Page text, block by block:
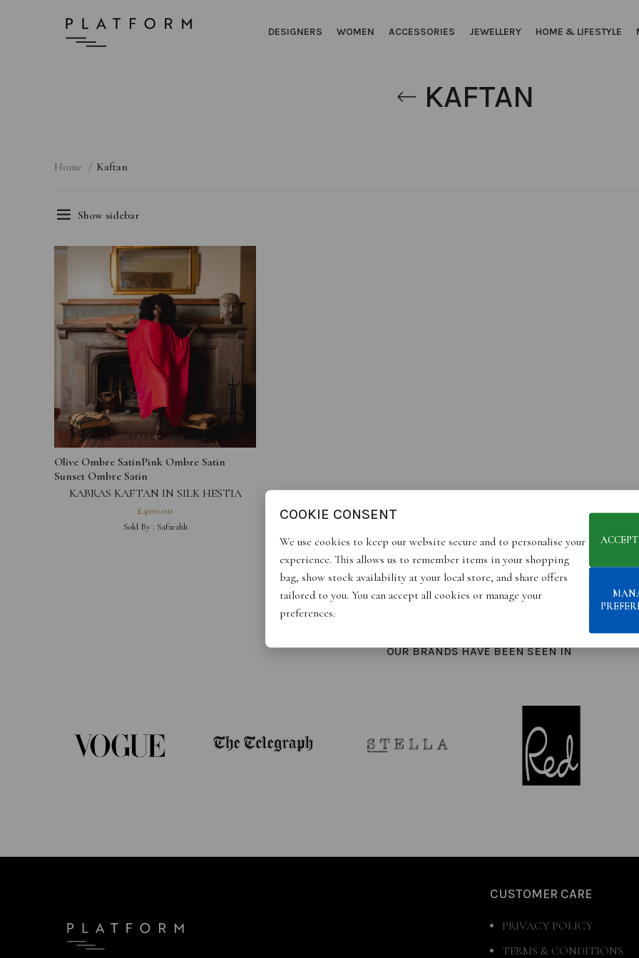
DESIGNERS WOMEN ACCESSORIES JEWELLERY HOME & LIFESTYLE
KAFTAN
Home Kaftan
Show sidebar
Olive Ombre SatinPink Ombre Satin
Sunset Ombre Satin
KABRAS KAFTAN IN SILK HESTIA
COLLECTION
£400.00
Sold By : Safarahh
OUR BRANDS HAVE BEEN SEEN IN
CUSTOMER CARE
PRIVACY POLICY
TERMS & CONDITIONS
COOKIE CONSENT
We use cookies to keep our website secure and to personalise your
experience. This allows us to remember items in your shopping
bag, show stock availability at your local store, and share offers
tailored to you. You can accept all cookies or manage your
preferences.
ACCEPT